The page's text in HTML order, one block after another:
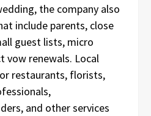
the company also
include parents, close
guest lists, micro
vow renewals. Local
restaurants, florists,
and other services